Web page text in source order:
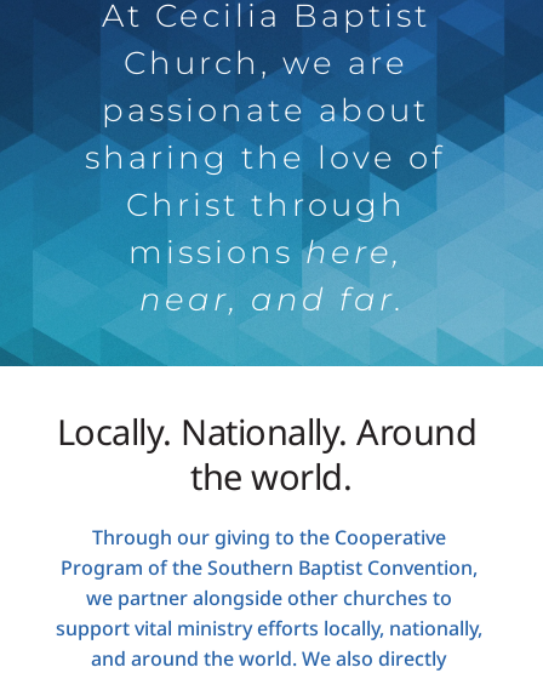
At Cecilia Baptist
Church, we are
passionate about
sharing the love of
Christ through
missions here,
near, and far.
Locally. Nationally. Around
the world.
Through our giving to the Cooperative
Program of the Southern Baptist Convention,
we partner alongside other churches to
support vital ministry efforts locally, nationally,
and around the world. We also directly